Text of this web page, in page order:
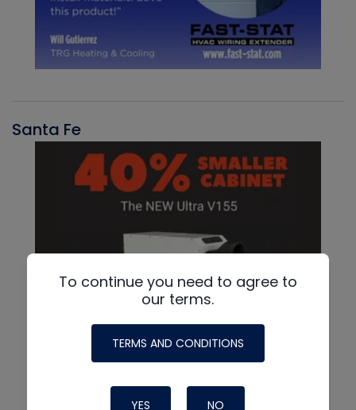
Santa Fe
To continue you need to agree to
our terms.
TERMS AND CONDITIONS
YES NO